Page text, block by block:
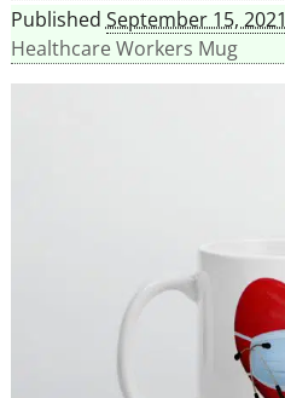
Published September 15, 2021
Healthcare Workers Mug